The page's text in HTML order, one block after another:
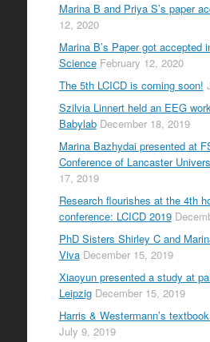
Marina B and Priya S’s paper
12, 2020
Marina B’s Paper got accepted
Science February 12, 2020
The 5th LCICD is coming soon!
Szilvia Linnert held an EEG
Babylab December 18, 2019
Marina Bazhydai presented at
Conference of Lancaster
17, 2019
Research flourishes at the 4th
conference: LCICD 2019
PhD Sisters Shirley C and
Viva December 15, 2019
Xiaoyun presented a study at
Leipzig December 15, 2019
Harris & Westermann’s
July 9, 2019